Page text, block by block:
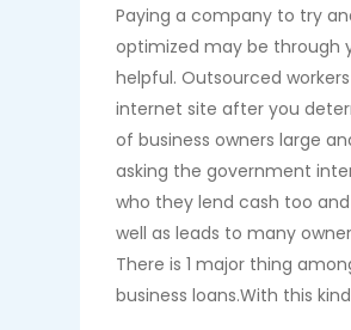
Paying a company to try
optimized may be through
helpful. Outsourced
internet site after you
of business owners large
asking the government
who they lend cash too
well as leads to many
There is 1 major thing
business loans.With this